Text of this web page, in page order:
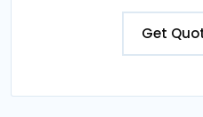
Get